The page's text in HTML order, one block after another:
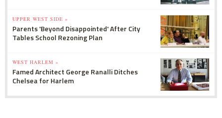
UPPER WEST SIDE »
Parents 'Beyond Disappointed' After City
Tables School Rezoning Plan
WEST HARLEM »
Famed Architect George Ranalli Ditches
Chelsea for Harlem